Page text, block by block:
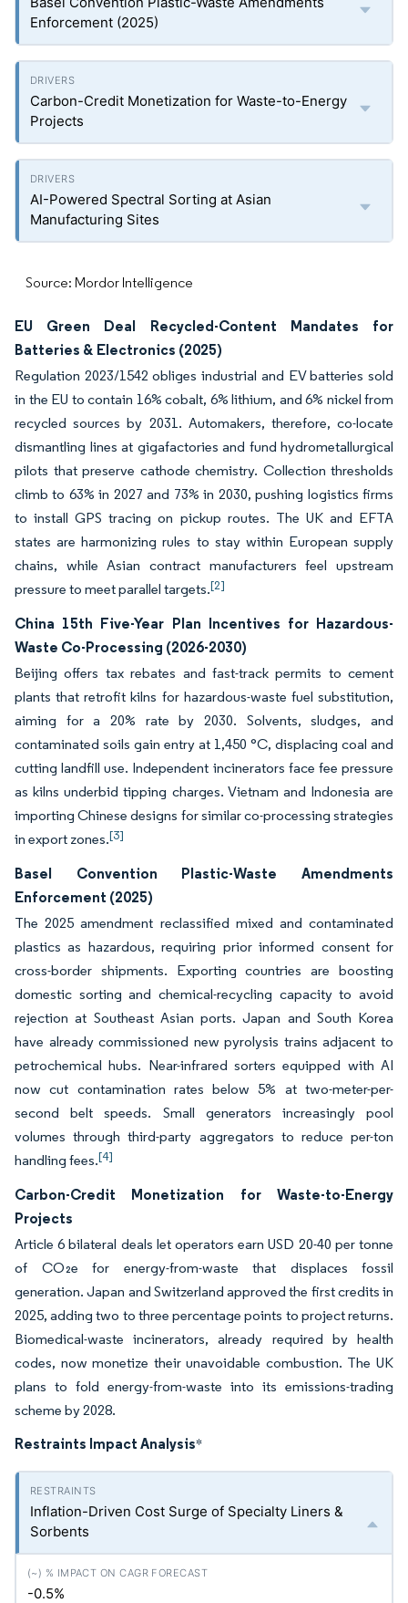
Enforcement (2025)
Carbon-Credit Monetization for Waste-to-Energy
Projects
AI-Powered Spectral Sorting at Asian
Manufacturing Sites
Source: Mordor Intelligence
EU Green Deal Recycled-Content Mandates for
Batteries & Electronics (2025)
Regulation 2023/1542 obliges industrial and EV batteries sold
in the EU to contain 16% cobalt, 6% lithium, and 6% nickel from
recycled sources by 2031. Automakers, therefore, co-locate
dismantling lines at gigafactories and fund hydrometallurgical
pilots that preserve cathode chemistry. Collection thresholds
climb to 63% in 2027 and 73% in 2030, pushing logistics firms
to install GPS tracing on pickup routes. The UK and EFTA
states are harmonizing rules to stay within European supply
chains, while Asian contract manufacturers feel upstream
pressure to meet parallel targets.[2]
China 15th Five-Year Plan Incentives for Hazardous-
Waste Co-Processing (2026-2030)
Beijing offers tax rebates and fast-track permits to cement
plants that retrofit kilns for hazardous-waste fuel substitution,
aiming for a 20% rate by 2030. Solvents, sludges, and
contaminated soils gain entry at 1,450 °C, displacing coal and
cutting landfill use. Independent incinerators face fee pressure
as kilns underbid tipping charges. Vietnam and Indonesia are
importing Chinese designs for similar co-processing strategies
in export zones.[3]
Basel Convention Plastic-Waste Amendments
Enforcement (2025)
The 2025 amendment reclassified mixed and contaminated
plastics as hazardous, requiring prior informed consent for
cross-border shipments. Exporting countries are boosting
domestic sorting and chemical-recycling capacity to avoid
rejection at Southeast Asian ports. Japan and South Korea
have already commissioned new pyrolysis trains adjacent to
petrochemical hubs. Near-infrared sorters equipped with AI
now cut contamination rates below 5% at two-meter-per-
second belt speeds. Small generators increasingly pool
volumes through third-party aggregators to reduce per-ton
handling fees.[4]
Carbon-Credit Monetization for Waste-to-Energy
Projects
Article 6 bilateral deals let operators earn USD 20-40 per tonne
of CO₂e for energy-from-waste that displaces fossil
generation. Japan and Switzerland approved the first credits in
2025, adding two to three percentage points to project returns.
Biomedical-waste incinerators, already required by health
codes, now monetize their unavoidable combustion. The UK
plans to fold energy-from-waste into its emissions-trading
scheme by 2028.
Restraints Impact Analysis*
Inflation-Driven Cost Surge of Specialty Liners &
Sorbents
-0.5%